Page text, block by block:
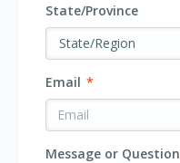
State/Province
Email *
Message or Question